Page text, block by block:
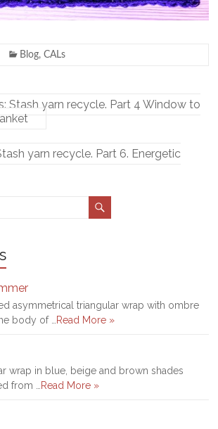
Blog,CALs
Stash yarn recycle. Part 4 Window to
yarn recycle. Part 6. Energetic
asymmetrical triangular wrap with ombre
body of … Read More »
wrap in blue, beige and brown shades
from … Read More »